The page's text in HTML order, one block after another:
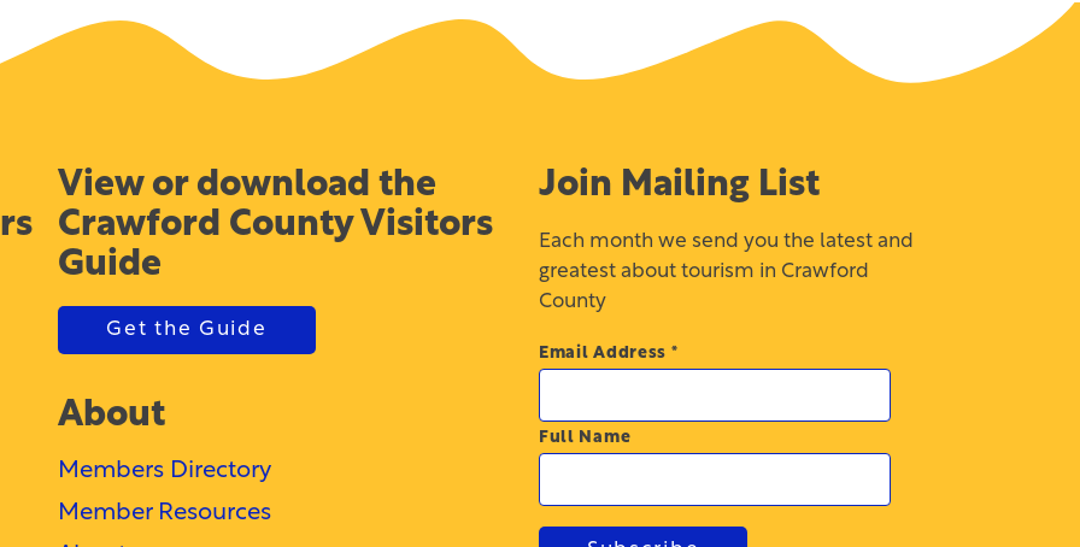
View or download the
Crawford County Visitors
Guide
Get the Guide
About
Members Directory
Member Resources
Join Mailing List
Each month we send you the latest and
greatest about tourism in Crawford
County
Email Address *
Full Name